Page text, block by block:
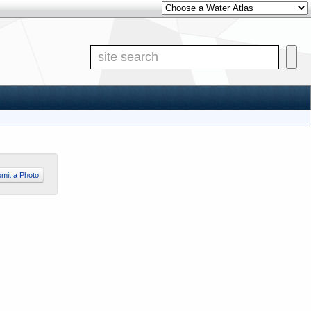
Other Water Atlases
Site
a Photo